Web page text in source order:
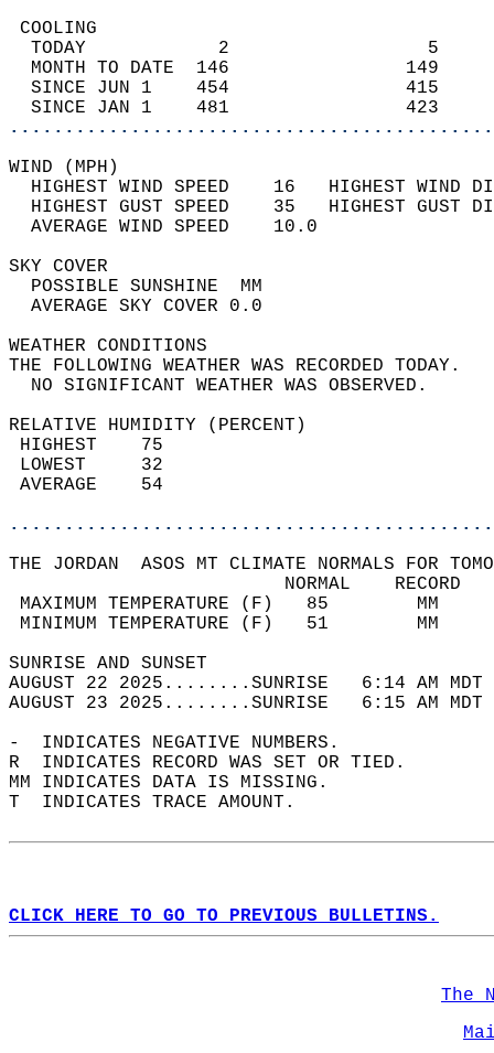
TODAY            2
MONTH TO DATE  146
SINCE JUN 1    454
SINCE JAN 1    481
WIND
HIGHEST WIND SPEED    16   HIGHEST
HIGHEST GUST SPEED    35   HIGHEST
AVERAGE WIND
SKY
POSSIBLE
AVERAGE SKY
WEATHER
THE FOLLOWING WEATHER
NO SIGNIFICANT
RELATIVE HUMIDITY (PERCENT)
THE JORDAN  ASOS MT CLIMATE NORMALS FOR
MAXIMUM TEMPERATURE
MINIMUM TEMPERATURE
SUNRISE
AUGUST 22 2025........SUNRISE   6:14 AM
AUGUST 23 2025........SUNRISE   6:15 AM
-  INDICATES NEGATIVE NUMBERS.
R  INDICATES RECORD WAS SET OR TIED.
MM INDICATES DATA IS MISSING.
T  INDICATES TRACE AMOUNT.
CLICK HERE TO GO TO PREVIOUS BULLETINS.
The